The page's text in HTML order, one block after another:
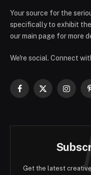
Your source for the
specifically to exhibit
our main page for more
We're social. Connect
Facebook
X
Get the latest